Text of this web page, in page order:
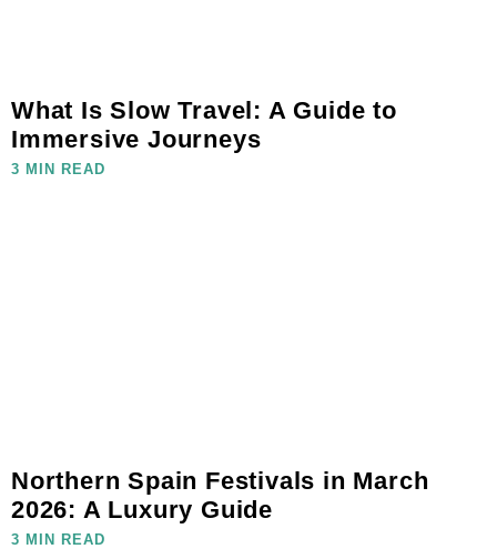
What Is Slow Travel: A Guide to
Immersive Journeys
3 MIN READ
Northern Spain Festivals in March
2026: A Luxury Guide
3 MIN READ